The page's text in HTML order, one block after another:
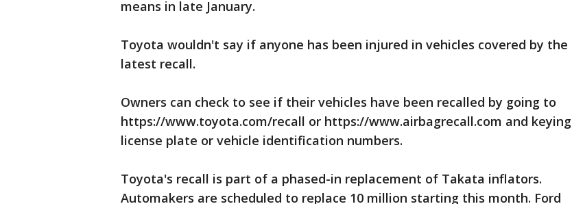
means in late January.
Toyota wouldn't say if anyone has been injured in vehicles covered by the
latest recall.
Owners can check to see if their vehicles have been recalled by going to
https://www.toyota.com/recall or https://www.airbagrecall.com and keying
license plate or vehicle identification numbers.
Toyota's recall is part of a phased-in replacement of Takata inflators.
Automakers are scheduled to replace 10 million starting this month. Ford